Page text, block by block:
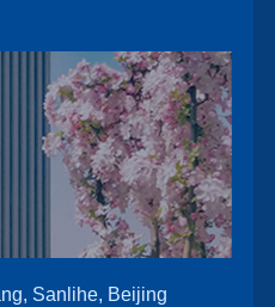
Sanlihe, Beijing